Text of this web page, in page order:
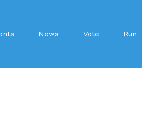
News Vote Run